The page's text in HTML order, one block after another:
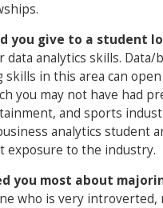
you give to a student
data analytics skills.
skills in this area can
you may not have had
and sports
analytics student
exposure to the industry.
you most about
who is very